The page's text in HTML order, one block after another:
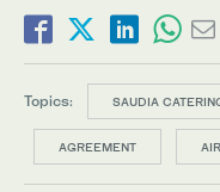
Topics: SAUDIA
AGREEMENT